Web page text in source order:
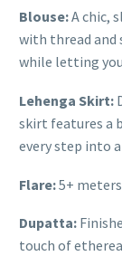
Blouse:A chic,
with thread and
while letting
Lehenga Skirt:
skirt features a
every step into
Flare:5+
Dupatta:
touch of